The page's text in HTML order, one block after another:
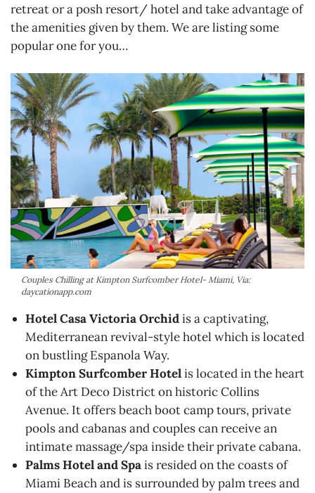
retreat or a posh resort/ hotel and take advantage of
the amenities given by them. We are listing some
popular one for you…
Couples Chilling at Kimpton Surfcomber Hotel- Miami, Via:
daycationapp.com
Hotel Casa Victoria Orchidis a captivating,
Mediterranean revival-style hotel which is located
on bustling Espanola Way.
Kimpton Surfcomber Hotelis located in the heart
of the Art Deco District on historic Collins
Avenue. It offers beach boot camp tours, private
pools and cabanas and couples can receive an
intimate massage/spa inside their private cabana.
Palms Hotel and Spais resided on the coasts of
Miami Beach and is surrounded by palm trees and